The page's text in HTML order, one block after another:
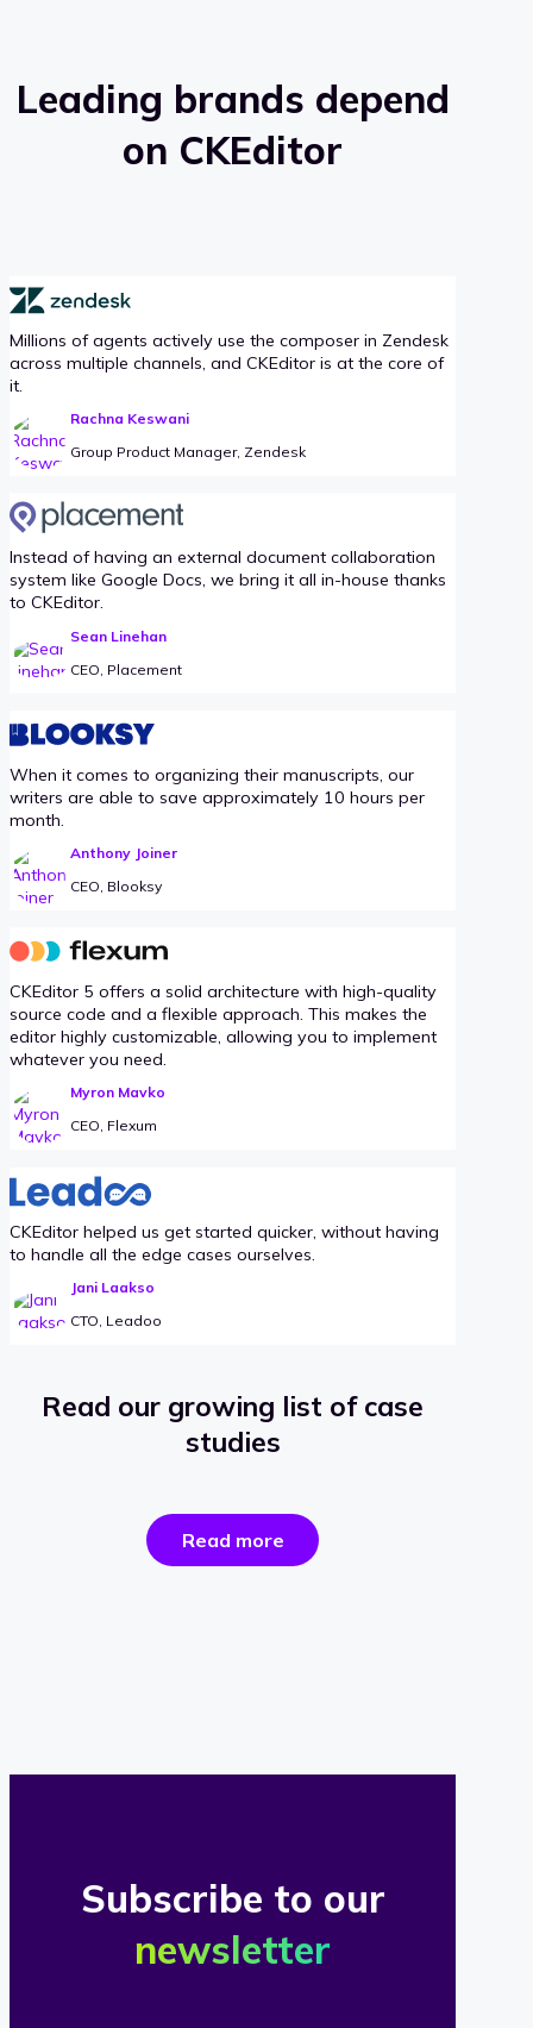
Leading brands depend
on CKEditor
Millions of agents actively use the composer in Zendesk
across multiple channels, and CKEditor is at the core of
it.
Rachna Keswani
Group Product Manager, Zendesk
Instead of having an external document collaboration
system like Google Docs, we bring it all in-house thanks
to CKEditor.
Sean Linehan
CEO, Placement
When it comes to organizing their manuscripts, our
writers are able to save approximately 10 hours per
month.
Anthony Joiner
CEO, Blooksy
CKEditor 5 offers a solid architecture with high-quality
source code and a flexible approach. This makes the
editor highly customizable, allowing you to implement
whatever you need.
Myron Mavko
CEO, Flexum
CKEditor helped us get started quicker, without having
to handle all the edge cases ourselves.
Jani Laakso
CTO, Leadoo
Read our growing list of case
studies
Read morethe
success
Subscribe to our
newsletter